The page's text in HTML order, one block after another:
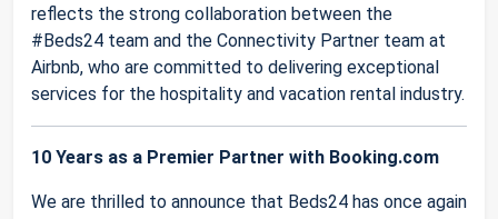
reflects the strong collaboration between the
#Beds24 team and the Connectivity Partner team at
Airbnb, who are committed to delivering exceptional
services for the hospitality and vacation rental industry.
10 Years as a Premier Partner with Booking.com
We are thrilled to announce that Beds24 has once again